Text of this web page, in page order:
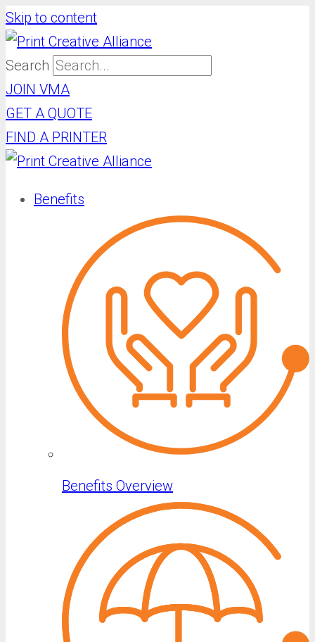
Skip to content
Search
JOIN VMA
GET A QUOTE
FIND A PRINTER
Benefits
Benefits Overview